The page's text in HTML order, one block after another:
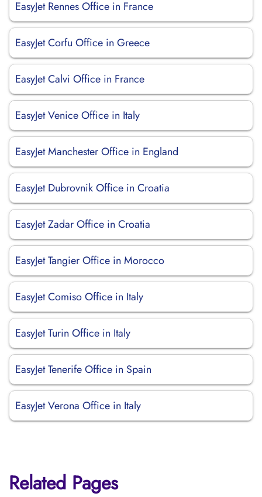
EasyJet Rennes Office in France
EasyJet Corfu Office in Greece
EasyJet Calvi Office in France
EasyJet Venice Office in Italy
EasyJet Manchester Office in England
EasyJet Dubrovnik Office in Croatia
EasyJet Zadar Office in Croatia
EasyJet Tangier Office in Morocco
EasyJet Comiso Office in Italy
EasyJet Turin Office in Italy
EasyJet Tenerife Office in Spain
EasyJet Verona Office in Italy
Related Pages